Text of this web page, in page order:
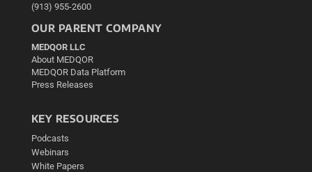
(913) 955-2600
OUR PARENT COMPANY
MEDQOR LLC
About MEDQOR
MEDQOR Data Platform
Press Releases
KEY RESOURCES
Podcasts
Webinars
White Papers